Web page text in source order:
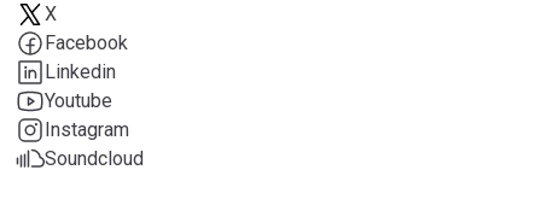
X
Facebook
Linkedin
Youtube
Instagram
Soundcloud